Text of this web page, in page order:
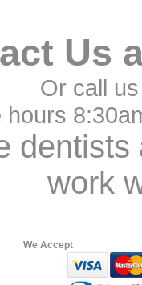
Us
Or call
work
We Accept